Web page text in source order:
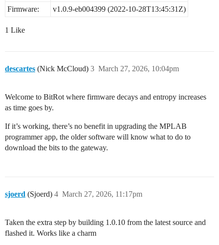
Firmware:
v1.0.9-eb004399 (2022-10-28T13:45:31Z)
1 Like
descartes (Nick McCloud) March 27, 2026, 10:04pm
3
Welcome to BitRot where firmware decays and entropy increases
as time goes by.
If it’s working, there’s no benefit in upgrading the MPLAB
programmer app, the older software will know what to do to
download the bits to the gateway.
sjoerd (Sjoerd) March 27, 2026, 11:17pm
4
Taken the extra step by building 1.0.10 from the latest source and
flashed it. Works like a charm